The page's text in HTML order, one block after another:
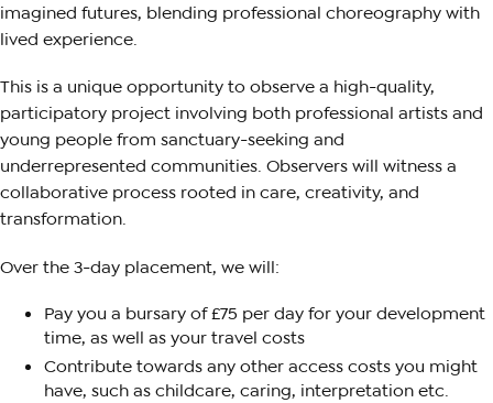
imagined futures, blending professional choreography with
lived experience.
This is a unique opportunity to observe a high-quality,
participatory project involving both professional artists and
young people from sanctuary-seeking and
underrepresented communities. Observers will witness a
collaborative process rooted in care, creativity, and
transformation.
Over the 3-day placement, we will:
Pay you a bursary of £75 per day for your development
time, as well as your travel costs
Contribute towards any other access costs you might
have, such as childcare, caring, interpretation etc.